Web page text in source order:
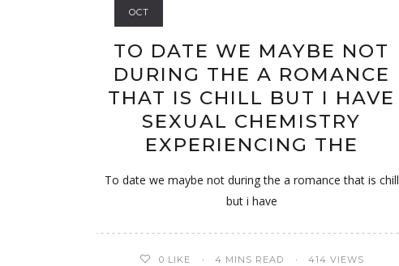
OCT
TO DATE WE MAYBE NOT
DURING THE A ROMANCE
THAT IS CHILL BUT I HAVE
SEXUAL CHEMISTRY
EXPERIENCING THE
To date we maybe not during the a romance that is chill
but i have
0 LIKE 4 MINS READ 414 VIEWS